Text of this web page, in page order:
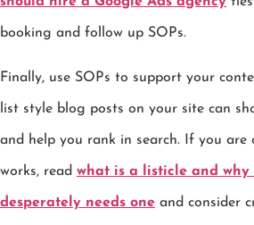
booking and follow up SOPs.
Finally, use SOPs to support your
list style blog posts on your site can
and help you rank in search. If you are
works, read what is a listicle and why
desperately needs one and consider